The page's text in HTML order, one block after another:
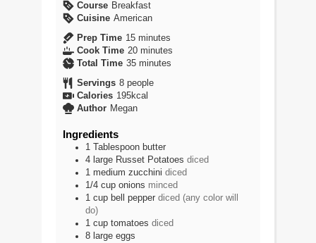
Course Breakfast
Cuisine American
Prep Time 15minutes
minutes
Cook Time 20minutes
minutes
Total Time 35minutes
minutes
Servings 8 people
Calories 195kcal
Author Megan
Ingredients
1 Tablespoon butter
4 large Russet Potatoes diced
1 medium zucchini diced
1/4 cup onions minced
1 cup bell pepper diced (any color will
do)
1 cup tomatoes diced
8 large eggs